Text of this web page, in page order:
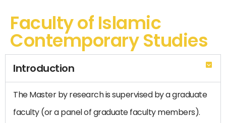
Faculty of Islamic
Contemporary Studies
Introduction
The Master by research is supervised by a graduate
faculty (or a panel of graduate faculty members).